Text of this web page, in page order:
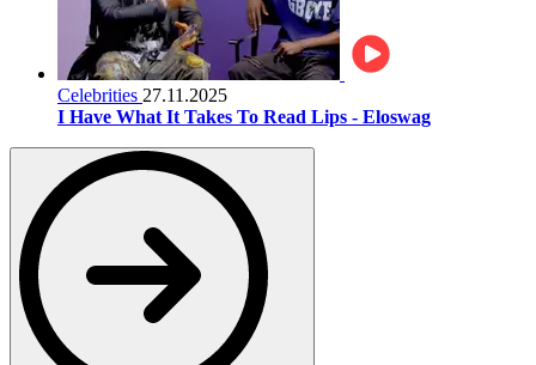
Celebrities 27.11.2025
I Have What It Takes To Read Lips - Eloswag